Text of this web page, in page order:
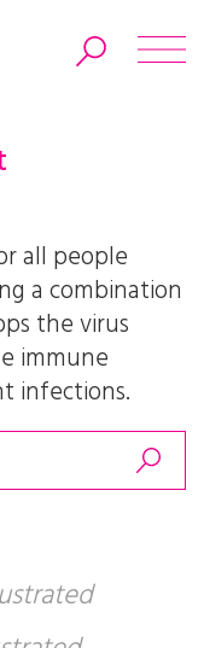
all people
a combination
the virus
immune
infections.